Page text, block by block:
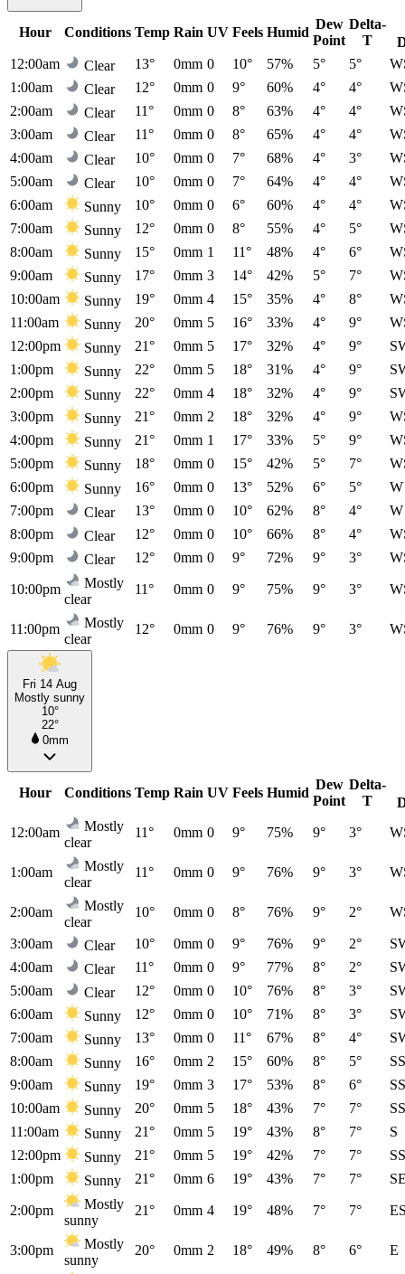
Hour Conditions Temp Rain UV Feels Humid
Dew
Point
Delta-
T
12:00am
Clear 13° 0mm 0 10° 57% 5° 5°
1:00am
Clear 12° 0mm 0 9° 60% 4° 4°
2:00am
Clear 11° 0mm 0 8° 63% 4° 4°
3:00am
Clear 11° 0mm 0 8° 65% 4° 4°
4:00am
Clear 10° 0mm 0 7° 68% 4° 3°
5:00am
Clear 10° 0mm 0 7° 64% 4° 4°
6:00am
Sunny 10° 0mm 0 6° 60% 4° 4°
7:00am
Sunny 12° 0mm 0 8° 55% 4° 5°
8:00am
Sunny 15° 0mm 1 11° 48% 4° 6°
9:00am
Sunny 17° 0mm 3 14° 42% 5° 7°
10:00am
Sunny 19° 0mm 4 15° 35% 4° 8°
11:00am
Sunny 20° 0mm 5 16° 33% 4° 9°
12:00pm
Sunny 21° 0mm 5 17° 32% 4° 9°
1:00pm
Sunny 22° 0mm 5 18° 31% 4° 9°
2:00pm
Sunny 22° 0mm 4 18° 32% 4° 9°
3:00pm
Sunny 21° 0mm 2 18° 32% 4° 9°
4:00pm
Sunny 21° 0mm 1 17° 33% 5° 9°
5:00pm
Sunny 18° 0mm 0 15° 42% 5° 7°
6:00pm
Sunny 16° 0mm 0 13° 52% 6° 5°
W
7:00pm
Clear 13° 0mm 0 10° 62% 8° 4°
W
8:00pm
Clear 12° 0mm 0 10° 66% 8° 4°
9:00pm
Clear 12° 0mm 0 9° 72% 9° 3°
10:00pm
Mostly
clear
11° 0mm 0 9° 75% 9° 3°
11:00pm
Mostly
clear
12° 0mm 0 9° 76% 9° 3°
Fri 14 Aug
Mostly sunny
10°
22°
0mm
Hour Conditions Temp Rain UV Feels Humid
Dew
Point
Delta-
T
12:00am
Mostly
clear
11° 0mm 0 9° 75% 9° 3°
1:00am
Mostly
clear
11° 0mm 0 9° 76% 9° 3°
2:00am
Mostly
clear
10° 0mm 0 8° 76% 9° 2°
3:00am Clear 10° 0mm 0 9° 76% 9° 2°
4:00am
Clear 11° 0mm 0 9° 77% 8° 2°
5:00am
Clear 12° 0mm 0 10° 76% 8° 3°
6:00am
Sunny 12° 0mm 0 10° 71% 8° 3°
7:00am
Sunny 13° 0mm 0 11° 67% 8° 4°
8:00am
Sunny 16° 0mm 2 15° 60% 8° 5°
9:00am
Sunny 19° 0mm 3 17° 53% 8° 6°
10:00am
Sunny 20° 0mm 5 18° 43% 7° 7°
11:00am
Sunny 21° 0mm 5 19° 43% 8° 7°
S
12:00pm
Sunny 21° 0mm 5 19° 42% 7° 7°
1:00pm
Sunny 21° 0mm 6 19° 43% 7° 7°
2:00pm
Mostly
sunny
21° 0mm 4 19° 48% 7° 7°
3:00pm
Mostly
sunny
20° 0mm 2 18° 49% 8° 6° E